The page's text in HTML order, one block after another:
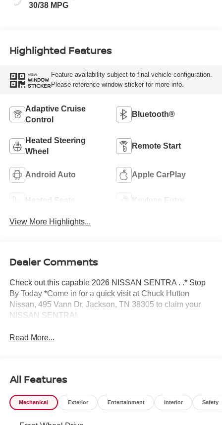
30/38 MPG
Highlighted Features
VIEW
WINDOW
STICKER
Feature availability subject to final vehicle configuration.
Please reference window sticker for more info.
Adaptive Cruise
Control
Bluetooth®
Heated Steering
Wheel
Remote Start
Android Auto Apple CarPlay
Heated Seats Keyless Entry
View More Highlights...
Dealer Comments
Check out this capable 2026 NISSAN SENTRA . .* Stop
By Today *Come in for a quick visit at Chuck Hutton
Nissan, 495 Vann Dr, Jackson, TN 38305 to claim your
NISSAN SENTRA!
Read More...
All Features
Mechanical Exterior Entertainment Interior Safety